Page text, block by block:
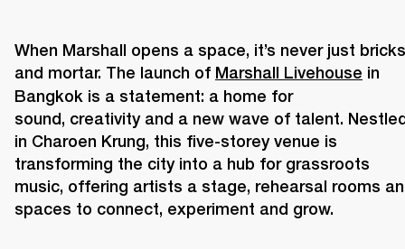
When Marshall opens a space, it’s never just bricks
and mortar. The launch of Marshall Livehouse in
Bangkok is a statement: a home for
sound, creativity and a new wave of talent.
in Charoen Krung, this five-storey venue is
transforming the city into a hub for grassroots
music, offering artists a stage, rehearsal rooms